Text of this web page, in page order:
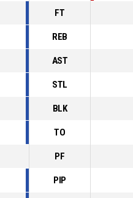
FT
REB
AST
STL
BLK
TO
PF
PIP